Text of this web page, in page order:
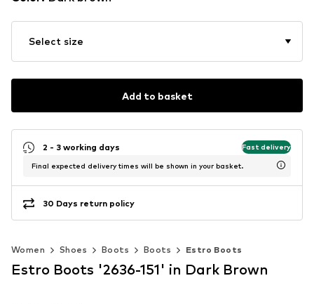
Select size
Add to basket
2 - 3 working days Fast delivery
Final expected delivery times will be shown in your basket.
30 Days return policy
Women Shoes Boots Boots Estro Boots
Estro Boots '2636-151' in Dark Brown